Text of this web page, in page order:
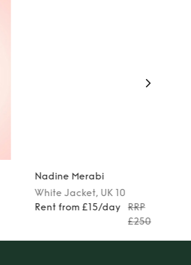
Nadine Merabi
White Jacket, UK 10
Rent from £15/day
RRP
£250